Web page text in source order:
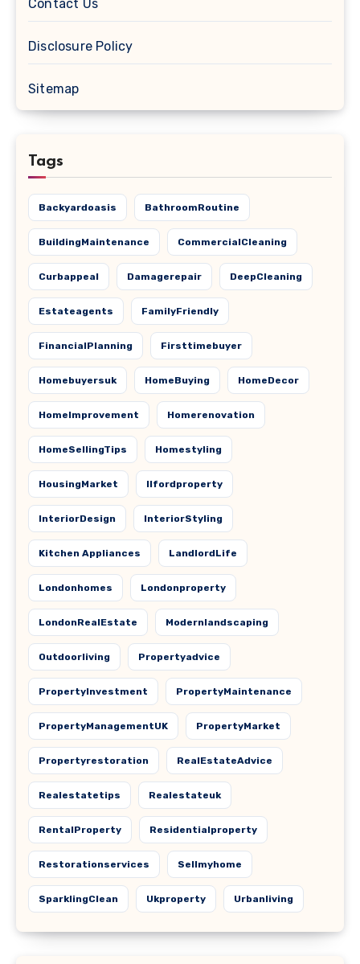
Contact Us
Disclosure Policy
Sitemap
Tags
Backyardoasis BathroomRoutine
BuildingMaintenance CommercialCleaning
Curbappeal Damagerepair DeepCleaning
Estateagents FamilyFriendly
FinancialPlanning Firsttimebuyer
Homebuyersuk HomeBuying HomeDecor
HomeImprovement Homerenovation
HomeSellingTips Homestyling
HousingMarket Ilfordproperty
InteriorDesign InteriorStyling
Kitchen Appliances LandlordLife
Londonhomes Londonproperty
LondonRealEstate Modernlandscaping
Outdoorliving Propertyadvice
PropertyInvestment PropertyMaintenance
PropertyManagementUK PropertyMarket
Propertyrestoration RealEstateAdvice
Realestatetips Realestateuk
RentalProperty Residentialproperty
Restorationservices Sellmyhome
SparklingClean Ukproperty Urbanliving